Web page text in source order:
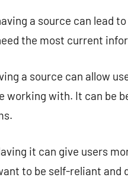
a source can lead
the most current
a source can allow
working with. It can be
it can give users
to be self-reliant and